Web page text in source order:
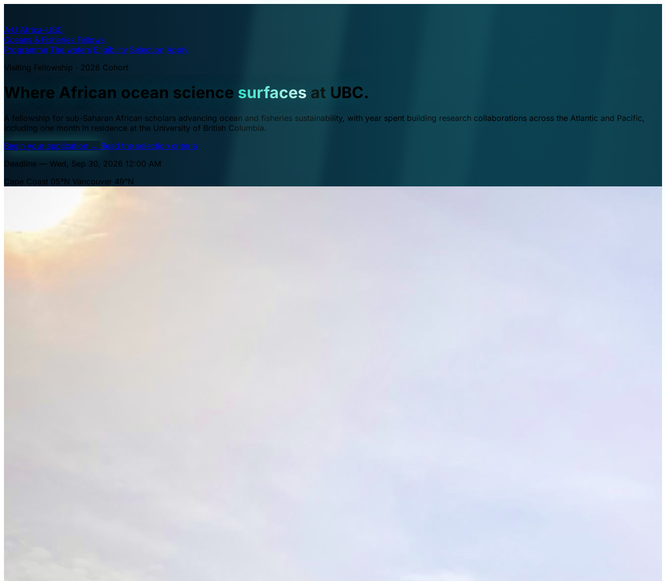
A·U Africa–UBC
Oceans & Fisheries Fellows
Programme The waters Eligibility Selection Apply
Visiting Fellowship · 2026 Cohort
Where African ocean science surfaces at UBC.
A fellowship for sub-Saharan African scholars advancing ocean and fisheries sustainability, with year spent building research collaborations across the Atlantic and Pacific,
including one month in residence at the University of British Columbia.
Begin your application → Read the selection criteria
Deadline — Wed, Sep 30, 2026 12:00 AM
Cape Coast 05°N Vancouver 49°N